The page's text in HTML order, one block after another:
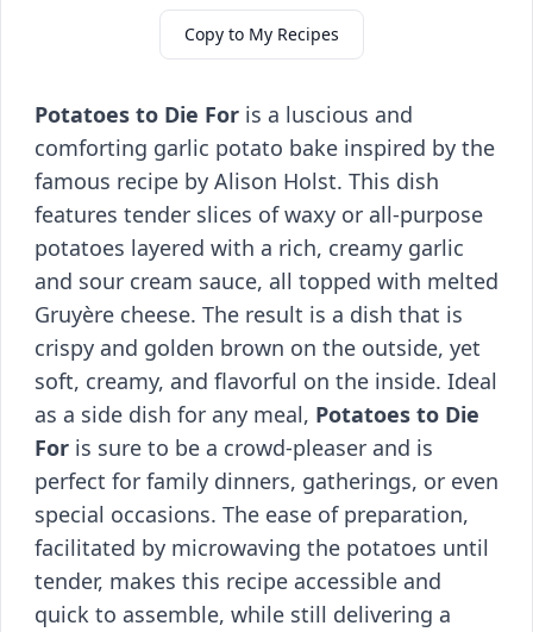
Copy to My Recipes
Potatoes to Die For is a luscious and
comforting garlic potato bake inspired by the
famous recipe by Alison Holst. This dish
features tender slices of waxy or all-purpose
potatoes layered with a rich, creamy garlic
and sour cream sauce, all topped with melted
Gruyère cheese. The result is a dish that is
crispy and golden brown on the outside, yet
soft, creamy, and flavorful on the inside. Ideal
as a side dish for any meal, Potatoes to Die
For is sure to be a crowd-pleaser and is
perfect for family dinners, gatherings, or even
special occasions. The ease of preparation,
facilitated by microwaving the potatoes until
tender, makes this recipe accessible and
quick to assemble, while still delivering a